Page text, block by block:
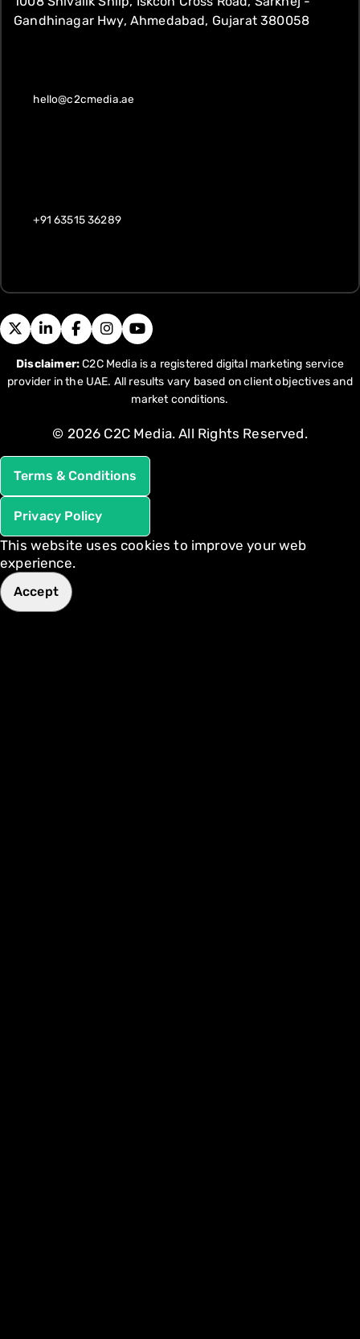
Gandhinagar Hwy, Ahmedabad, Gujarat 380058
hello@c2cmedia.ae
+91 63515 36289
Disclaimer:C2C Media is a registered digital marketing service
provider in the UAE. All results vary based on client objectives and
market conditions.
© 2026 C2C Media. All Rights Reserved.
Terms & Conditions
Privacy Policy
This website uses cookies to improve your web
experience.
Accept